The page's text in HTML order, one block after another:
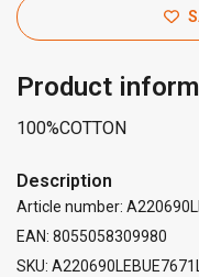
Product
100%COTTON
Description
Article number:
EAN: 8055058309980
SKU: